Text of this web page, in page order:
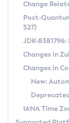
Supported
DEB
RPM
APK
Docker
Free
DEB
RPM
APK
TAR.GZ
Docker
Installing on
Installing on
Using SDKMAN!
Using Azul
Updating Azul
CVE and
CVE Search Tool
CVE History Tool
Version Search
IcedTea-Web
About IcedTea-
Release Notes
Download and
Detailed Info
Versioning and
Configuring
(CRaC)
Change
Post-
527)
JDK-
Changes in
Changes in
New:
IANA Time